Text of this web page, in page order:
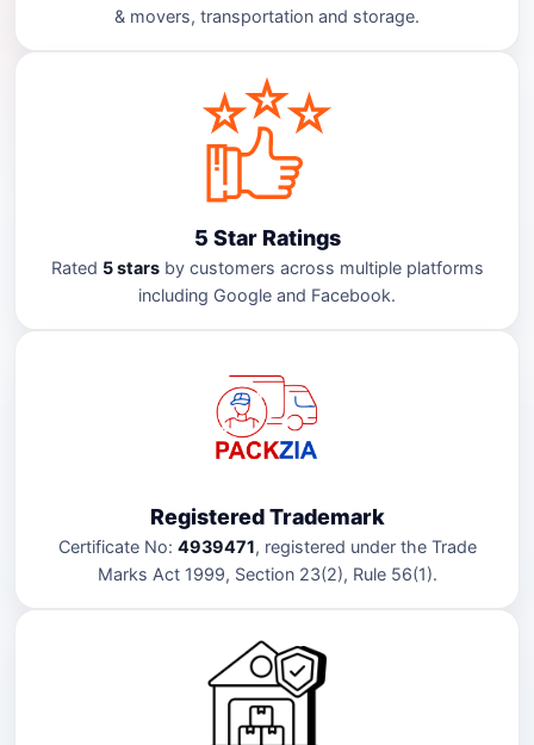
& movers, transportation and storage.
5 Star Ratings
Rated 5 starsby customers across multiple platforms
including Google and Facebook.
Registered Trademark
Certificate No: 4939471, registered under the Trade
Marks Act 1999, Section 23(2), Rule 56(1).